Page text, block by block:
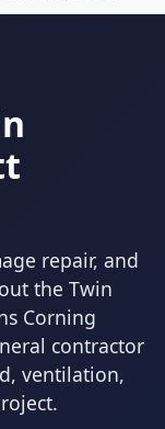
repair, and
the Twin
Corning
contractor
ventilation,